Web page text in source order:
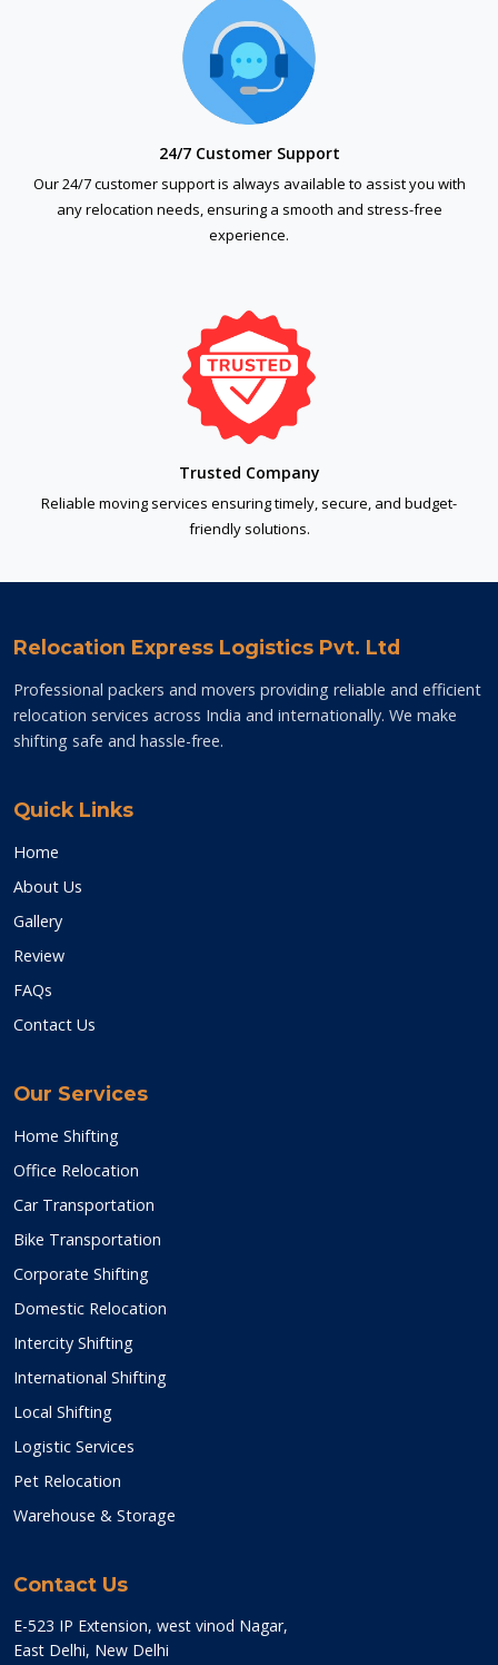
24/7 Customer Support
Our 24/7 customer support is always available to assist you with
any relocation needs, ensuring a smooth and stress-free
experience.
Trusted Company
Reliable moving services ensuring timely, secure, and budget-
friendly solutions.
Relocation Express Logistics Pvt. Ltd
Professional packers and movers providing reliable and efficient
relocation services across India and internationally. We make
shifting safe and hassle-free.
Quick Links
Home
About Us
Gallery
Review
FAQs
Contact Us
Our Services
Home Shifting
Office Relocation
Car Transportation
Bike Transportation
Corporate Shifting
Domestic Relocation
Intercity Shifting
International Shifting
Local Shifting
Logistic Services
Pet Relocation
Warehouse & Storage
Contact Us
E-523 IP Extension, west vinod Nagar,
East Delhi, New Delhi